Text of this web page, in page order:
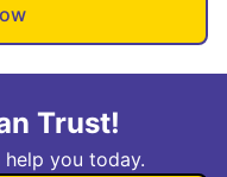
Trust!
you today.